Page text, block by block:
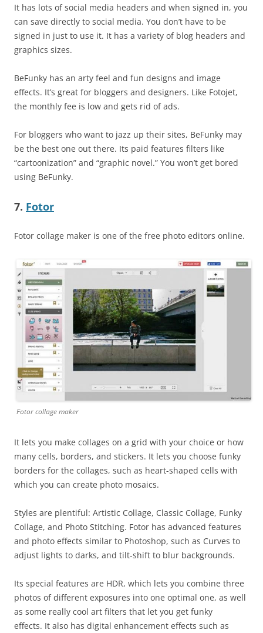
It has lots of social media headers and when signed in, you
can save directly to social media. You don’t have to be
signed in just to use it. It has a variety of blog headers and
graphics sizes.
BeFunky has an arty feel and fun designs and image
effects. It’s great for bloggers and designers. Like Fotojet,
the monthly fee is low and gets rid of ads.
For bloggers who want to jazz up their sites, BeFunky may
be the best one out there. Its paid features filters like
“cartoonization” and “graphic novel.” You won’t get bored
using BeFunky.
7. Fotor
Fotor collage maker is one of the free photo editors online.
Fotor collage maker
It lets you make collages on a grid with your choice or how
many cells, borders, and stickers. It lets you choose funky
borders for the collages, such as heart-shaped cells with
which you can create photo mosaics.
Styles are plentiful: Artistic Collage, Classic Collage, Funky
Collage, and Photo Stitching. Fotor has advanced features
and photo effects similar to Photoshop, such as Curves to
adjust lights to darks, and tilt-shift to blur backgrounds.
Its special features are HDR, which lets you combine three
photos of different exposures into one optimal one, as well
as some really cool art filters that let you get funky
effects. It also has digital enhancement effects such as